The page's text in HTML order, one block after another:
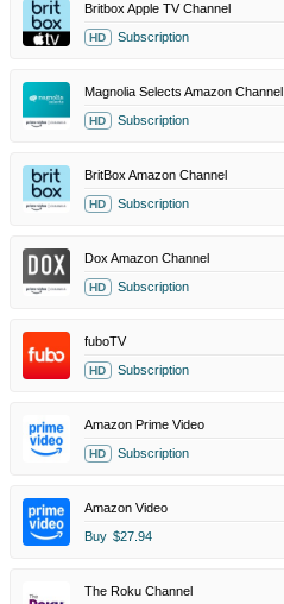
Britbox Apple TV Channel
HD Subscription
Magnolia Selects Amazon Channel
HD Subscription
BritBox Amazon Channel
HD Subscription
Dox Amazon Channel
HD Subscription
fuboTV
HD Subscription
Amazon Prime Video
HD Subscription
Amazon Video
Buy $27.94
The Roku Channel